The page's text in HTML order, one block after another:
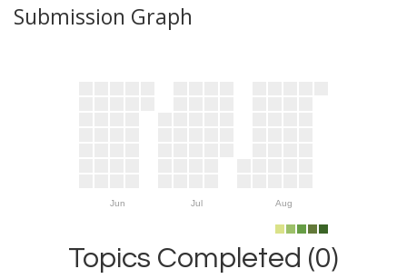
Submission Graph
Jun Jul Aug
Topics Completed (0)